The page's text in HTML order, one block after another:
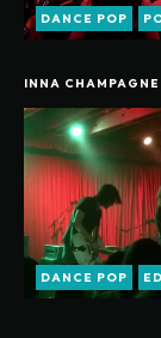
DANCE POP
INNA CHAMPAGNE
DANCE POP